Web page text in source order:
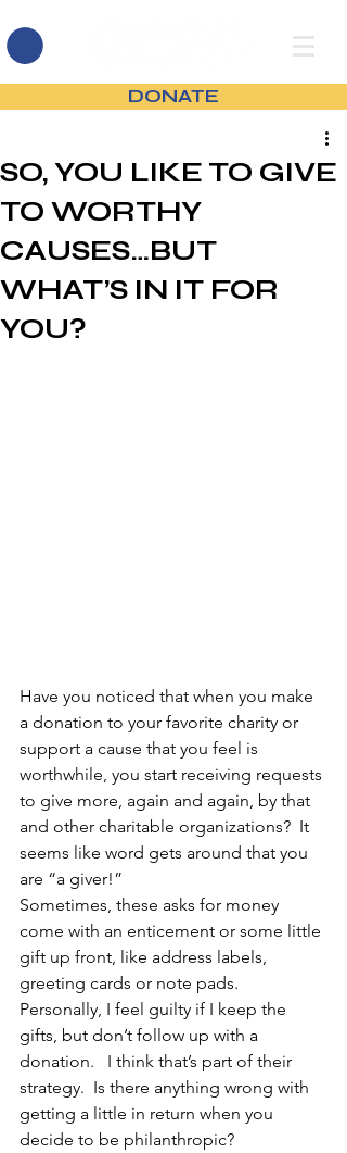
DONATE
SO, YOU LIKE TO GIVE
TO WORTHY
CAUSES…BUT
WHAT’S IN IT FOR
YOU?
Have you noticed that when you make
a donation to your favorite charity or
support a cause that you feel is
worthwhile, you start receiving requests
to give more, again and again, by that
and other charitable organizations?  It
seems like word gets around that you
are “a giver!”
Sometimes, these asks for money
come with an enticement or some little
gift up front, like address labels,
greeting cards or note pads.
Personally, I feel guilty if I keep the
gifts, but don’t follow up with a
donation.   I think that’s part of their
strategy.  Is there anything wrong with
getting a little in return when you
decide to be philanthropic?